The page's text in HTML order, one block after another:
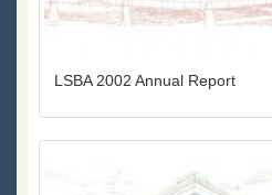
LSBA 2002 Annual Report